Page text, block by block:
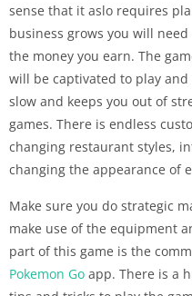
sense that it aslo requires
business grows you will
the money you earn. The
will be captivated to play and
slow and keeps you out of
games. There is endless
changing restaurant styles,
changing the appearance of
Make sure you do strategic
make use of the equipment
part of this game is the
Pokemon Go app. There is a